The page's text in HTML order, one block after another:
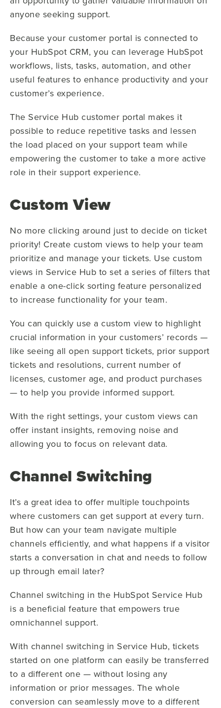
anyone seeking support.
Because your customer portal is connected to
your HubSpot CRM, you can leverage HubSpot
workflows, lists, tasks, automation, and other
useful features to enhance productivity and your
customer’s experience.
The Service Hub customer portal makes it
possible to reduce repetitive tasks and lessen
the load placed on your support team while
empowering the customer to take a more active
role in their support experience.
Custom View
No more clicking around just to decide on ticket
priority! Create custom views to help your team
prioritize and manage your tickets. Use custom
views in Service Hub to set a series of filters that
enable a one-click sorting feature personalized
to increase functionality for your team.
You can quickly use a custom view to highlight
crucial information in your customers’ records —
like seeing all open support tickets, prior support
tickets and resolutions, current number of
licenses, customer age, and product purchases
— to help you provide informed support.
With the right settings, your custom views can
offer instant insights, removing noise and
allowing you to focus on relevant data.
Channel Switching
It’s a great idea to offer multiple touchpoints
where customers can get support at every turn.
But how can your team navigate multiple
channels efficiently, and what happens if a visitor
starts a conversation in chat and needs to follow
up through email later?
Channel switching in the HubSpot Service Hub
is a beneficial feature that empowers true
omnichannel support.
With channel switching in Service Hub, tickets
started on one platform can easily be transferred
to a different one — without losing any
information or prior messages. The whole
conversion can seamlessly move to a different